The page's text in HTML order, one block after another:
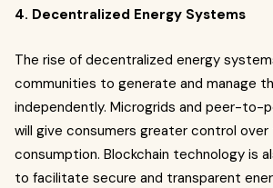
4. Decentralized Energy Systems
The rise of decentralized energy
communities to generate and manage
independently. Microgrids and peer-to-
will give consumers greater control
consumption. Blockchain technology is
to facilitate secure and transparent